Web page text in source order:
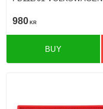
980 KR
BUY